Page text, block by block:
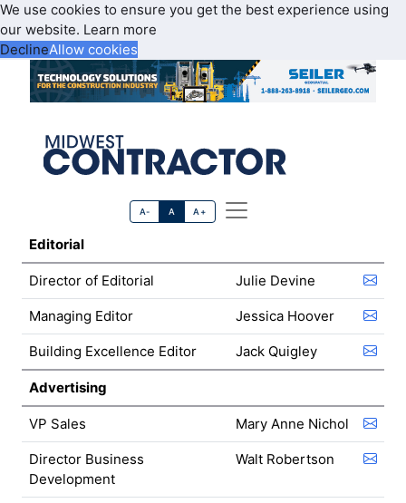
We use cookies to ensure you get the best experience using
our website. Learn more
DeclineAllow cookies
A- A A+
Editorial
Director of Editorial Julie Devine
Managing Editor Jessica Hoover
Building Excellence Editor Jack Quigley
Advertising
VP Sales Mary Anne Nichol
Director Business
Development
Walt Robertson